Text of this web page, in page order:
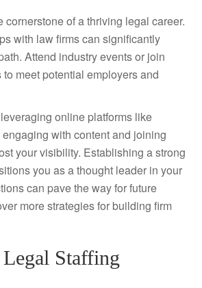
cornerstone of a thriving legal career.
with law firms can significantly
Attend industry events or join
meet potential employers and
online platforms like
with content and joining
your visibility. Establishing a strong
you as a thought leader in your
can pave the way for future
more strategies for building firm
Staffing